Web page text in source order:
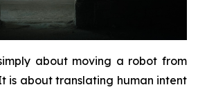
about moving a robot from
is about translating human intent